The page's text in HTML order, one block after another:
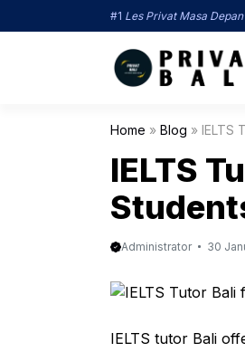
ke
#1 Les Privat Masa Depan
Home » Blog » IELTS
IELTS
Administrator 30
IELTS tutor Bali